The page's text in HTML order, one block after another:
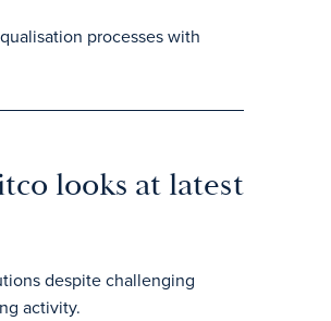
processes with
looks at latest
despite challenging
activity.